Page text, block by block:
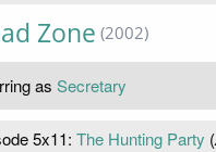
Zone (2002)
as Secretary
5x11: The Hunting Party (